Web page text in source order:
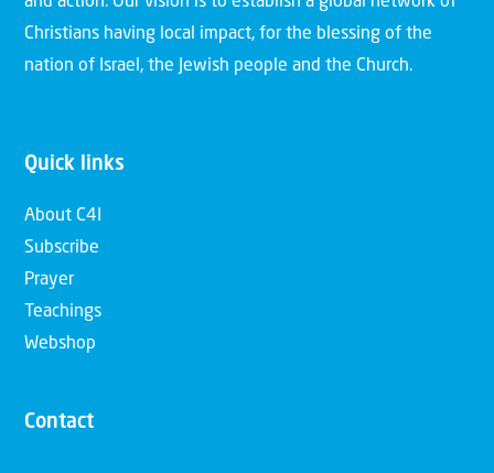
Christians having local impact, for the blessing of the
nation of Israel, the Jewish people and the Church.
Quick links
About C4I
Subscribe
Prayer
Teachings
Webshop
Contact